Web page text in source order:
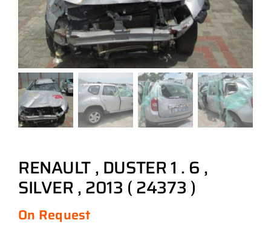
RENAULT , DUSTER 1 . 6 ,
SILVER , 2013 ( 24373 )
On Request